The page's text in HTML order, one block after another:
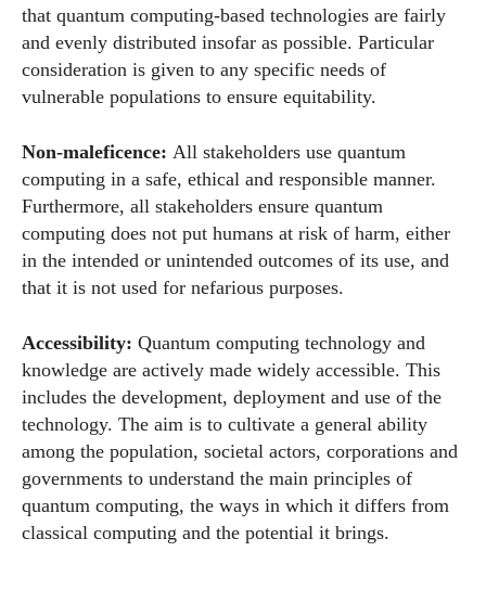
that quantum computing-based technologies are fairly
and evenly distributed insofar as possible. Particular
consideration is given to any specific needs of
vulnerable populations to ensure equitability.
Non-maleficence: All stakeholders use quantum
computing in a safe, ethical and responsible manner.
Furthermore, all stakeholders ensure quantum
computing does not put humans at risk of harm, either
in the intended or unintended outcomes of its use, and
that it is not used for nefarious purposes.
Accessibility: Quantum computing technology and
knowledge are actively made widely accessible. This
includes the development, deployment and use of the
technology. The aim is to cultivate a general ability
among the population, societal actors, corporations and
governments to understand the main principles of
quantum computing, the ways in which it differs from
classical computing and the potential it brings.